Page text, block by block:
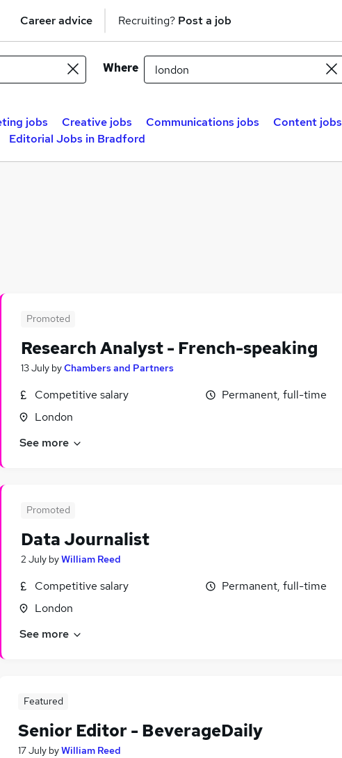
Career advice Recruiting? Post a job
Where
jobs Creative jobs Communications jobs Content jobs
Editorial Jobs in Bradford
Promoted
Research Analyst - French-speaking
13 July byChambers and Partners
Competitive salary
London
Permanent, full-time
See more
Promoted
Data Journalist
2 July byWilliam Reed
Competitive salary
London
Permanent, full-time
See more
Featured
Senior Editor - BeverageDaily
17 July byWilliam Reed